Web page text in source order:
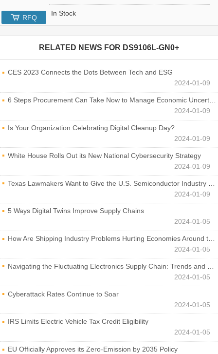
In Stock
RFQ
RELATED NEWS FOR DS9106L-GN0+
CES 2023 Connects the Dots Between Tech and ESG
2024-01-09
6 Steps Procurement Can Take Now to Manage Economic Uncertainty
2024-01-09
Is Your Organization Celebrating Digital Cleanup Day?
2024-01-09
White House Rolls Out its New National Cybersecurity Strategy
2024-01-09
Texas Lawmakers Want to Give the U.S. Semiconductor Industry a Boost
2024-01-09
5 Ways Digital Twins Improve Supply Chains
2024-01-05
How Are Shipping Industry Problems Hurting Economies Around the World?
2024-01-05
Navigating the Fluctuating Electronics Supply Chain: Trends and Developments
2024-01-05
Cyberattack Rates Continue to Soar
2024-01-05
IRS Limits Electric Vehicle Tax Credit Eligibility
2024-01-05
EU Officially Approves its Zero-Emission by 2035 Policy